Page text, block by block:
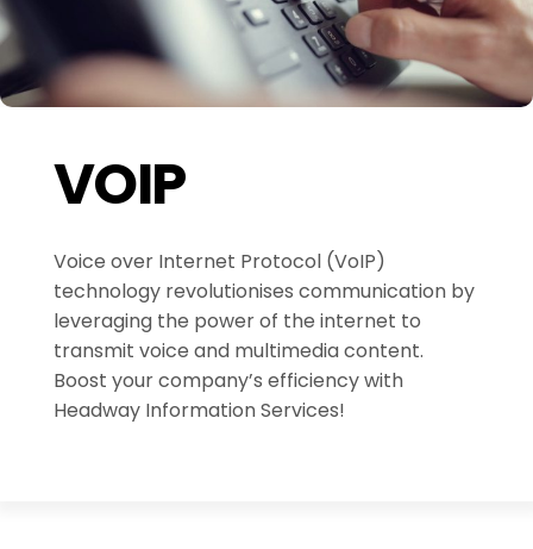
VOIP
Voice over Internet Protocol (VoIP)
technology revolutionises communication by
leveraging the power of the internet to
transmit voice and multimedia content.
Boost your company’s efficiency with
Headway Information Services!